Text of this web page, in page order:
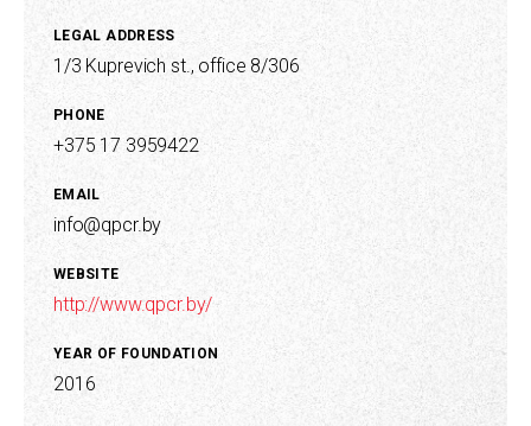
LEGAL ADDRESS
1/3 Kuprevich st., office 8/306
PHONE
+375 17 3959422
EMAIL
info@qpcr.by
WEBSITE
http://www.qpcr.by/
YEAR OF FOUNDATION
2016